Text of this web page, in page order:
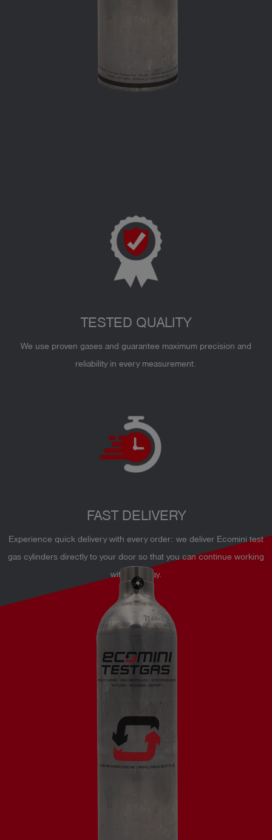
TESTED QUALITY
We use proven gases and guarantee maximum precision and
reliability in every measurement.
FAST DELIVERY
Experience quick delivery with every order: we deliver Ecomini test
gas cylinders directly to your door so that you can continue working
without delay.